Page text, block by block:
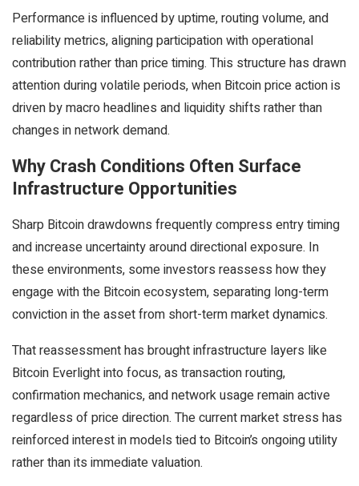
Performance is influenced by uptime, routing volume, and
reliability metrics, aligning participation with operational
contribution rather than price timing. This structure has drawn
attention during volatile periods, when Bitcoin price action is
driven by macro headlines and liquidity shifts rather than
changes in network demand.
Why Crash Conditions Often Surface
Infrastructure Opportunities
Sharp Bitcoin drawdowns frequently compress entry timing
and increase uncertainty around directional exposure. In
these environments, some investors reassess how they
engage with the Bitcoin ecosystem, separating long-term
conviction in the asset from short-term market dynamics.
That reassessment has brought infrastructure layers like
Bitcoin Everlight into focus, as transaction routing,
confirmation mechanics, and network usage remain active
regardless of price direction. The current market stress has
reinforced interest in models tied to Bitcoin’s ongoing utility
rather than its immediate valuation.